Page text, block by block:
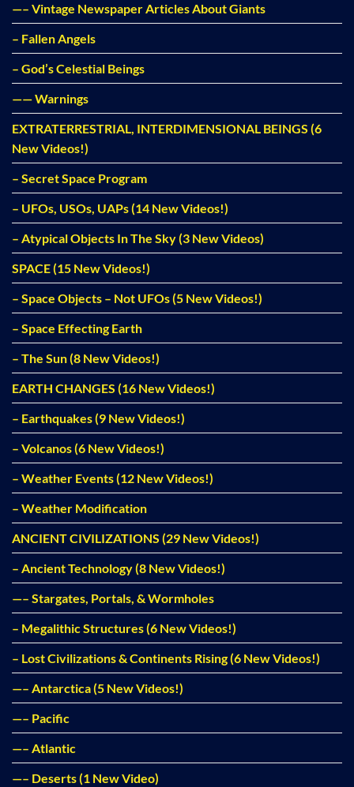
—– Vintage Newspaper Articles About Giants
– Fallen Angels
– God’s Celestial Beings
—— Warnings
EXTRATERRESTRIAL, INTERDIMENSIONAL BEINGS (6
New Videos!)
– Secret Space Program
– UFOs, USOs, UAPs (14 New Videos!)
– Atypical Objects In The Sky (3 New Videos)
SPACE (15 New Videos!)
– Space Objects – Not UFOs (5 New Videos!)
– Space Effecting Earth
– The Sun (8 New Videos!)
EARTH CHANGES (16 New Videos!)
– Earthquakes (9 New Videos!)
– Volcanos (6 New Videos!)
– Weather Events (12 New Videos!)
– Weather Modification
ANCIENT CIVILIZATIONS (29 New Videos!)
– Ancient Technology (8 New Videos!)
—– Stargates, Portals, & Wormholes
– Megalithic Structures (6 New Videos!)
– Lost Civilizations & Continents Rising (6 New Videos!)
—– Antarctica (5 New Videos!)
—– Pacific
—– Atlantic
—– Deserts (1 New Video)